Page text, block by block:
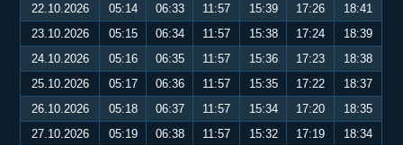
22.10.2026
05:14 06:33 11:57 15:39 17:26
18:41
23.10.2026
05:15 06:34 11:57 15:38 17:24
18:39
24.10.2026
05:16 06:35 11:57 15:36 17:23
18:38
25.10.2026
05:17 06:36 11:57 15:35 17:22
18:37
26.10.2026
05:18 06:37 11:57 15:34 17:20
18:35
27.10.2026
05:19 06:38 11:57 15:32 17:19
18:34